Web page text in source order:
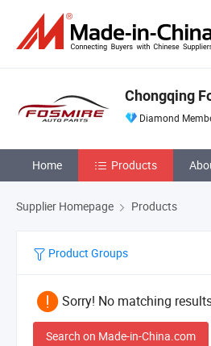
Chongqing
Diamond
Home Products
Supplier Homepage Products
Product Groups
Sorry! No matching
Search on Made-in-China.com